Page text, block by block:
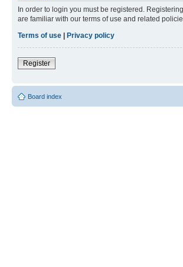
In order to login you must be registered.
are familiar with our terms of use and related
Terms of use | Privacy policy
Register
Board index